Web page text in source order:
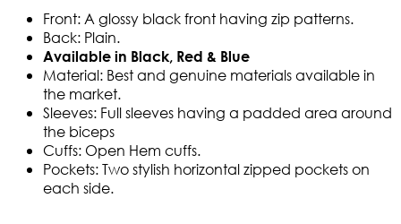
Front: A glossy black front having zip patterns.
Back: Plain.
Available in Black, Red & Blue
Material: Best and genuine materials available in
the market.
Sleeves: Full sleeves having a padded area around
the biceps
Cuffs: Open Hem cuffs.
Pockets: Two stylish horizontal zipped pockets on
each side.